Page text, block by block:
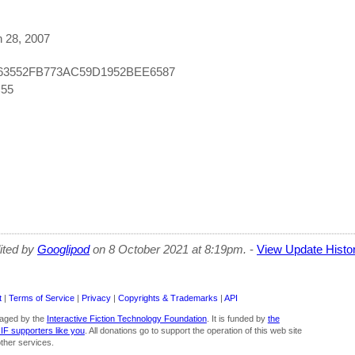
28, 2007
by Googlipodon 8 October 2021 at 8:19pm. - View Update
| Terms of Service | Privacy | Copyrights & Trademarks | API
by the Interactive Fiction Technology Foundation. It is funded by the
supporters like you. All donations go to support the operation of this web site
services.